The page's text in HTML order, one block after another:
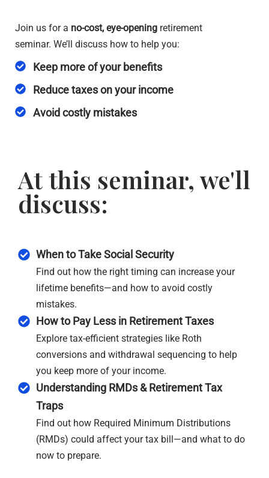
Join us for a no-cost, eye-opening retirement
seminar. We’ll discuss how to help you:
Keep more of your benefits
Reduce taxes on your income
Avoid costly mistakes
At this seminar, we'll
discuss:
When to Take Social Security
Find out how the right timing can increase your
lifetime benefits—and how to avoid costly
mistakes.
How to Pay Less in Retirement Taxes
Explore tax-efficient strategies like Roth
conversions and withdrawal sequencing to help
you keep more of your income.
Understanding RMDs & Retirement Tax
Traps
Find out how Required Minimum Distributions
(RMDs) could affect your tax bill—and what to do
now to prepare.